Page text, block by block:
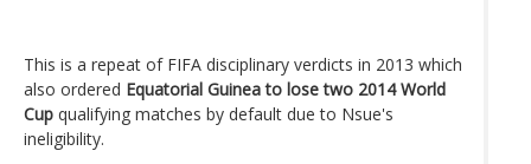
This is a repeat of FIFA disciplinary verdicts in 2013 which
also ordered Equatorial Guinea to lose two 2014 World
Cup qualifying matches by default due to Nsue's
ineligibility.